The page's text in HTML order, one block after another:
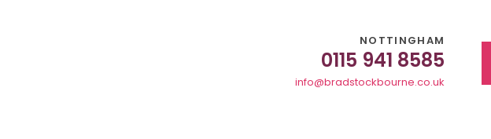
NOTTINGHAM
0115 941 8585
info@bradstockbourne.co.uk